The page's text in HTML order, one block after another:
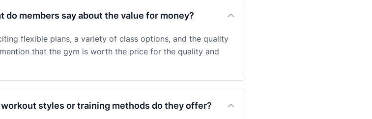
do members say about the value for money?
flexible plans, a variety of class options, and the quality
that the gym is worth the price for the quality and
styles or training methods do they offer?